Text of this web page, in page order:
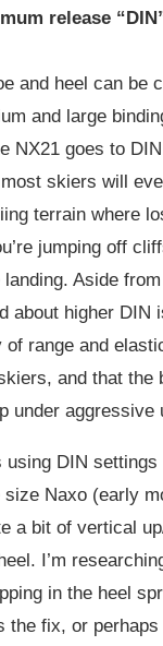
release
and heel can be
and large
NX21 goes to
skiers will
terrain where
jumping off
Aside
about higher DIN
of range and
and that the
under aggressive
using DIN
size Naxo (early
a bit of vertical
I’m
in the heel
the fix, or perhaps